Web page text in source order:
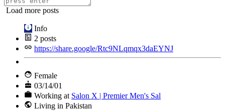
Load more posts
Info
2 posts
https://share.google/Rtc9NLqmqx3daEYNJ
Female
03/14/01
Working at Salon X | Premier Men's Sal
Living in Pakistan